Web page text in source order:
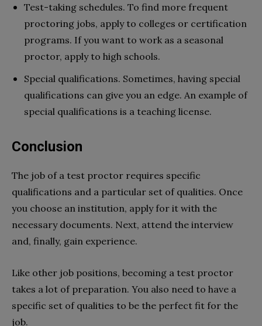
Test-taking schedules. To find more frequent
proctoring jobs, apply to colleges or certification
programs. If you want to work as a seasonal
proctor, apply to high schools.
Special qualifications. Sometimes, having special
qualifications can give you an edge. An example of
special qualifications is a teaching license.
Conclusion
The job of a test proctor requires specific
qualifications and a particular set of qualities. Once
you choose an institution, apply for it with the
necessary documents. Next, attend the interview
and, finally, gain experience.
Like other job positions, becoming a test proctor
takes a lot of preparation. You also need to have a
specific set of qualities to be the perfect fit for the
job.